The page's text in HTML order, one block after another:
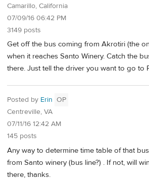
Camarillo, California
07/09/16 06:42 PM
3149 posts
Get off the bus coming from Akrotiri (the
when it reaches Santo Winery. Catch the
there. Just tell the driver you want to go to
Posted by Erin OP
Centreville, VA
07/11/16 12:42 AM
145 posts
Any way to determine time table of that
from Santo winery (bus line?) . If not, will
there, thanks.